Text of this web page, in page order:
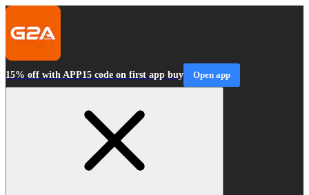
15% off with APP15 code on first app buy Open app